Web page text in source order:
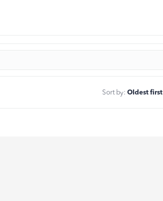
Sort by: Oldest first